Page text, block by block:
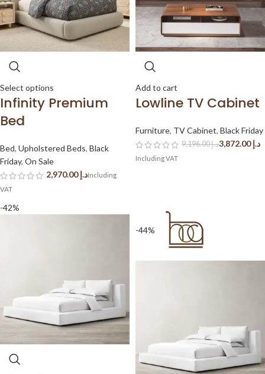
Select options
Infinity Premium
Bed
Bed, Upholstered Beds, Black
Friday, On Sale
د.إ
Add to cart
Lowline TV Cabinet
Furniture, TV Cabinet, Black Friday
د.إ9,196.00 د.إ3,872.00
-42%
-44%